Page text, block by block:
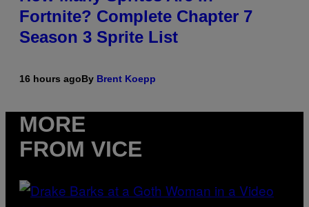
Fortnite? Complete Chapter 7
Season 3 Sprite List
16 hours agoBy Brent Koepp
MORE
FROM VICE